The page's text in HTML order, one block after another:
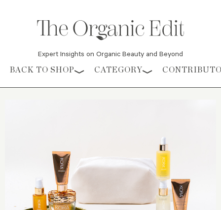
Expert Insights on Organic Beauty and Beyond
Skip to content
BACK TO SHOP CATEGORY